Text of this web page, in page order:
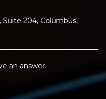
204, Columbus,
an answer.